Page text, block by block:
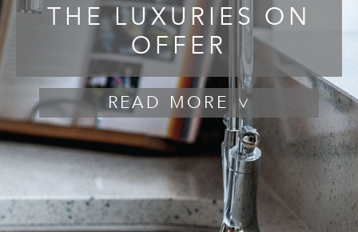
THE LUXURIES ON
OFFER
READ